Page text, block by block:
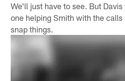
We'll just have to see. But
one helping Smith with the calls
snap things.